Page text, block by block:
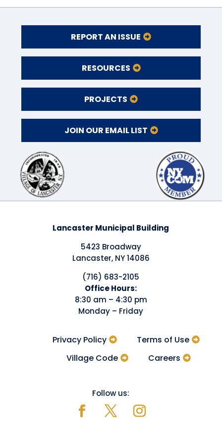
REPORT AN ISSUE
RESOURCES
PROJECTS
JOIN OUR EMAIL LIST
Lancaster Municipal Building
5423 Broadway
Lancaster, NY 14086
(716) 683-2105
​Office Hours:
8:30 am – 4:30 pm
Monday – Friday
Terms of Use
Privacy Policy
Careers
Village Code
Follow us: